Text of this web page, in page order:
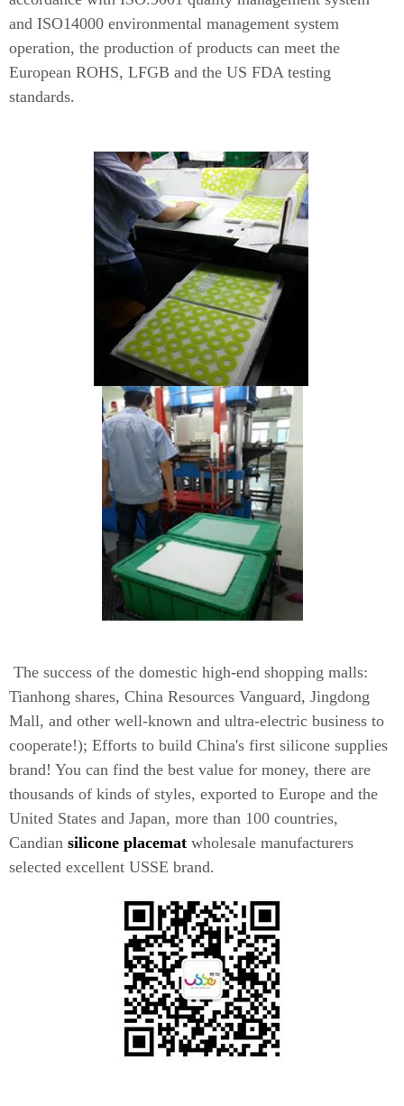
and ISO14000 environmental management system
operation, the production of products can meet the
European ROHS, LFGB and the US FDA testing
standards.
The success of the domestic high-end shopping malls:
Tianhong shares, China Resources Vanguard, Jingdong
Mall, and other well-known and ultra-electric business to
cooperate!); Efforts to build China's first silicone supplies
brand! You can find the best value for money, there are
thousands of kinds of styles, exported to Europe and the
United States and Japan, more than 100 countries,
Candian silicone placemat wholesale manufacturers
selected excellent USSE brand.